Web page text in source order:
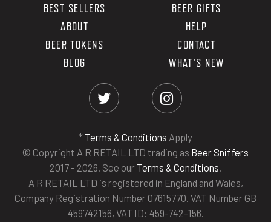
BEST SELLERS
BEER GIFTS
ABOUT
HELP
BEER TOKENS
CONTACT
BLOG
WHAT'S NEW
* Terms & Conditions Apply
© Copyright A R RETAIL LTD trading as Beer Sniffers
2017 - 2026. See our Terms & Conditions.
A R RETAIL LTD is registered in England and Wales,
Company Registration Number 07615770. VAT Number GB
459742156, VAT ID: 459-742-156.